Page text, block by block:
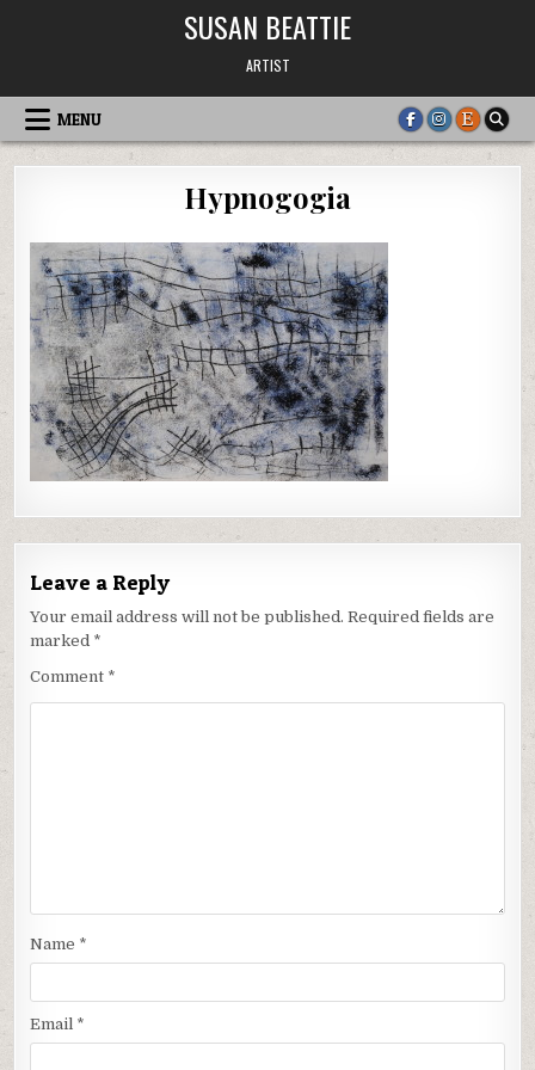
SUSAN BEATTIE
ARTIST
MENU
Hypnogogia
Leave a Reply
Your email address will not be published. Required fields are
marked *
Comment *
Name *
Email *